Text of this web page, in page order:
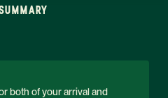
both of your arrival and